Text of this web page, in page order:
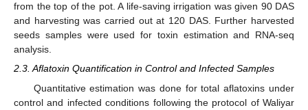
from the top of the pot. A life-saving irrigation was given 90 DAS
and harvesting was carried out at 120 DAS. Further harvested
seeds samples were used for toxin estimation and RNA-seq
analysis.
2.3. Aflatoxin Quantification in Control and Infected Samples
Quantitative estimation was done for total aflatoxins under
control and infected conditions following the protocol of Waliyar